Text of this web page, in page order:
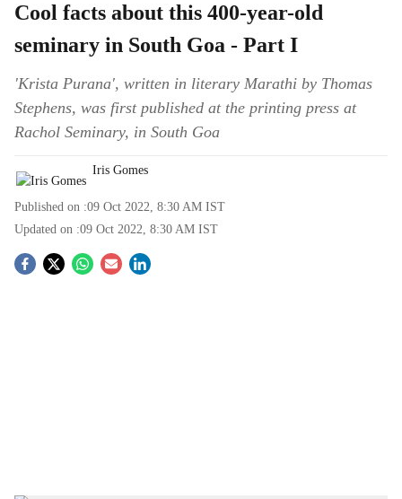
Cool facts about this 400-year-old
seminary in South Goa - Part I
'Krista Purana', written in literary Marathi by Thomas
Stephens, was first published at the printing press at
Rachol Seminary, in South Goa
Iris Gomes
Published on :09 Oct 2022, 8:30 AM IST
Updated on :09 Oct 2022, 8:30 AM IST
S